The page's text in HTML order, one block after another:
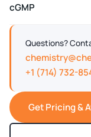
cGMP
Questions?
+1 (714) 732-
Get Pricing &